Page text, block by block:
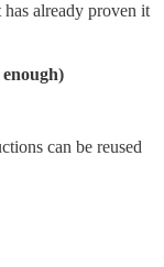
already proven it
can be reused